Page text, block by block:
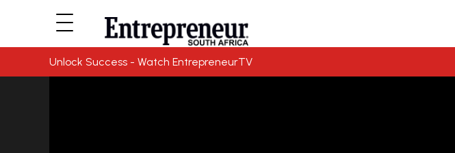
Unlock Success - Watch EntrepreneurTV